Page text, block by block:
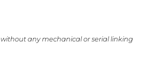
without any mechanical or serial linking